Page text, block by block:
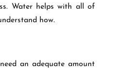
Water helps with all of
how.
an adequate amount